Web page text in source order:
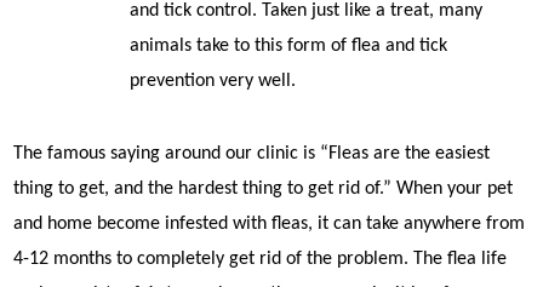
and tick control. Taken just like a treat, many
animals take to this form of flea and tick
prevention very well.
The famous saying around our clinic is “Fleas are the easiest
thing to get, and the hardest thing to get rid of.” When your pet
and home become infested with fleas, it can take anywhere from
4-12 months to completely get rid of the problem. The flea life